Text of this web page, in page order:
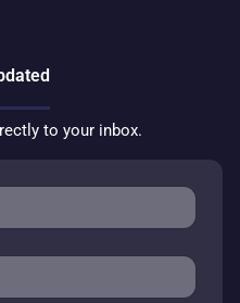
to your inbox.